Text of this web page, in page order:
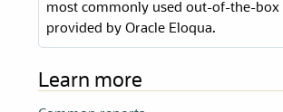
most commonly used out-of-the-box
provided by Oracle Eloqua.
Learn more